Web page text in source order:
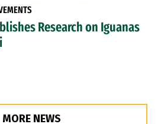
Research on Iguanas
MORE NEWS